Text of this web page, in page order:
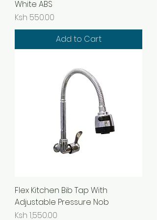
White ABS
Price
Ksh 550.00
Add to Cart
Flex Kitchen Bib Tap With
Adjustable Pressure Nob
Price
Ksh 1,550.00